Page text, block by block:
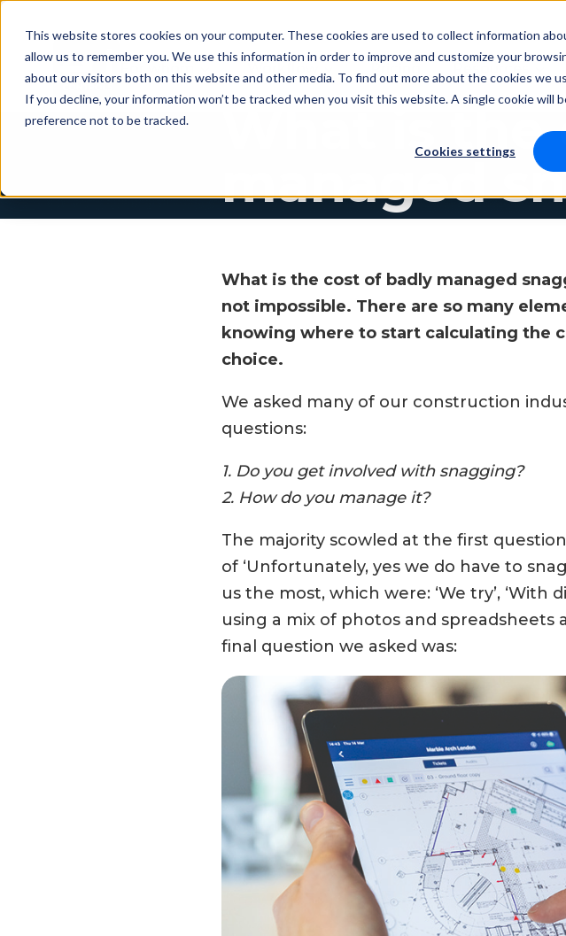
This website stores cookies on your computer. These cookies are used to collect information
allow us to remember you. We use this information in order to improve and customize your
about our visitors both on this website and other media. To find out more about the cookies we
If you decline, your information won’t be tracked when you visit this website. A single cookie will
preference not to be tracked.
Cookies settings
For whom Pricing Resources
What is
managed
What is the cost of badly managed
not impossible. There are so many
knowing where to start calculating the
choice.
We asked many of our construction
questions:
1. Do you get involved with snagging?
2. How do you manage it?
The majority scowled at the first
of ‘Unfortunately, yes we do have to
us the most, which were: ‘We try’, ‘With
using a mix of photos and spreadsheets
final question we asked was: